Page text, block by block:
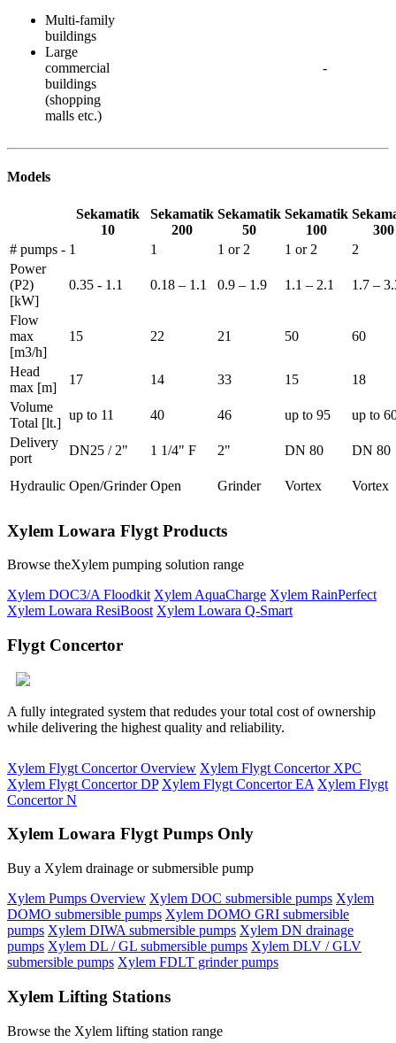
Multi-family
buildings
Large
commercial
buildings
(shopping
malls etc.)
-
Models
Sekamatik
10
Sekamatik
200
Sekamatik
50
Sekamatik
100
300
# pumps - 1 1 1 or 2 1 or 2
2
Power
(P2)
[kW]
0.35 - 1.1 0.18 – 1.1 0.9 – 1.9 1.1 – 2.1 1.7 –
Flow
max
[m3/h]
15 22 21 50 60
Head
max [m]
17 14 33 15
18
Volume
Total [lt.]
up to 11 40 46 up to 95
up to
Delivery
port
DN25 / 2" 1 1/4" F 2" DN 80 DN 80
Hydraulic Open/Grinder Open Grinder Vortex Vortex
Xylem Lowara Flygt Products
Browse theXylem pumping solution range
Xylem DOC3/A Floodkit Xylem AquaCharge Xylem RainPerfect
Xylem Lowara ResiBoost Xylem Lowara Q-Smart
Flygt Concertor
A fully integrated system that redudes your total cost of ownership
while delivering the highest quality and reliability.
Xylem Flygt Concertor Overview Xylem Flygt Concertor XPC
Xylem Flygt Concertor DP Xylem Flygt Concertor EA Xylem Flygt
Concertor N
Xylem Lowara Flygt Pumps Only
Buy a Xylem drainage or submersible pump
Xylem Pumps Overview Xylem DOC submersible pumps Xylem
DOMO submersible pumps Xylem DOMO GRI submersible
pumps Xylem DIWA submersible pumps Xylem DN drainage
pumps Xylem DL / GL submersible pumps Xylem DLV / GLV
submersible pumps Xylem FDLT grinder pumps
Xylem Lifting Stations
Browse the Xylem lifting station range